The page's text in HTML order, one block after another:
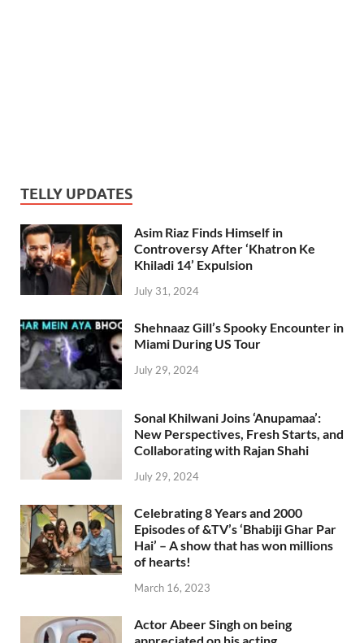
TELLY UPDATES
Asim Riaz Finds Himself in
Controversy After ‘Khatron Ke
Khiladi 14’ Expulsion
July 31, 2024
Shehnaaz Gill’s Spooky Encounter in
Miami During US Tour
July 29, 2024
Sonal Khilwani Joins ‘Anupamaa’:
New Perspectives, Fresh Starts, and
Collaborating with Rajan Shahi
July 29, 2024
Celebrating 8 Years and 2000
Episodes of &TV’s ‘Bhabiji Ghar Par
Hai’ – A show that has won millions
of hearts!
March 16, 2023
Actor Abeer Singh on being